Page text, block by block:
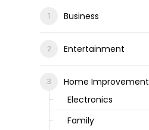
Business
Entertainment
Home Improvement
Electronics
Family